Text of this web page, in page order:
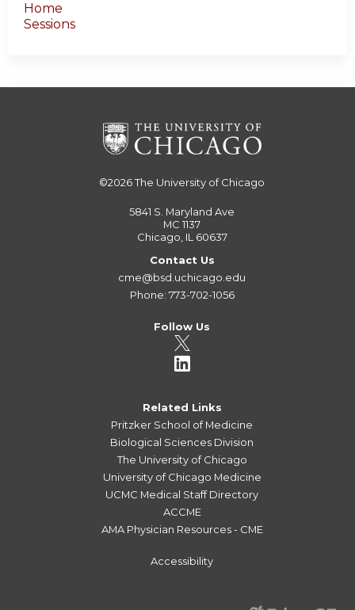
Home
Sessions
©2026The University of Chicago
5841 S. Maryland Ave
MC 1137
Chicago, IL 60637
Contact Us
cme@bsd.uchicago.edu
Phone: 773-702-1056
Follow Us
Related Links
Pritzker School of Medicine
Biological Sciences Division
The University of Chicago
University of Chicago Medicine
UCMC Medical Staff Directory
ACCME
AMA Physician Resources - CME
Accessibility